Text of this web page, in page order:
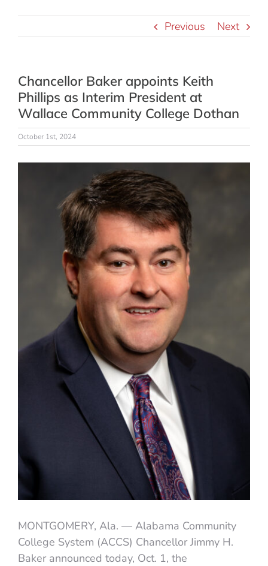
Previous Next
Chancellor Baker appoints Keith
Phillips as Interim President at
Wallace Community College Dothan
October 1st, 2024
MONTGOMERY, Ala. — Alabama Community
College System (ACCS) Chancellor Jimmy H.
Baker announced today, Oct. 1, the